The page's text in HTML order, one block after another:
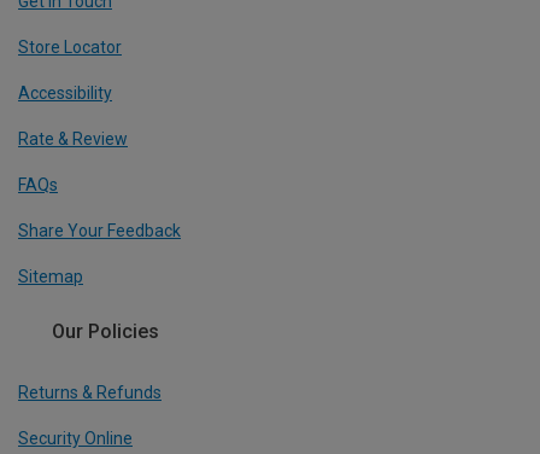
Store Locator
Accessibility
Rate & Review
FAQs
Share Your Feedback
Sitemap
Our Policies
Returns & Refunds
Security Online